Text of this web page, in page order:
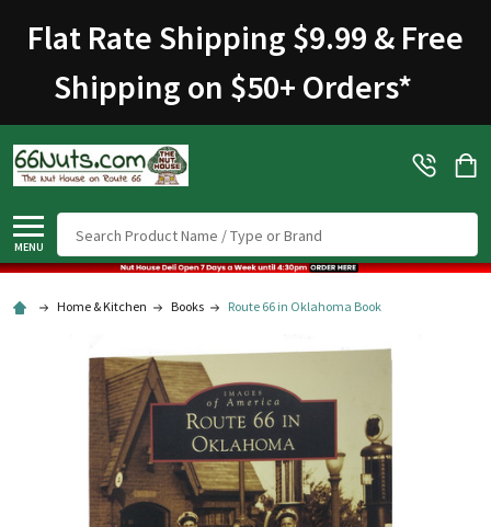
Flat Rate Shipping $9.99 & Free
Shipping on $50+ Orders*
MENU
Home & Kitchen Books Route 66 in Oklahoma Book